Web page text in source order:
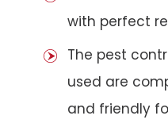
with perfect
The pest
used are
and friendly